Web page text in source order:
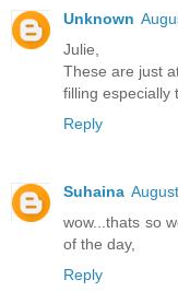
Unknown
Julie,
These are just
filling especially
Reply
Suhaina
wow...thats so
of the day,
Reply